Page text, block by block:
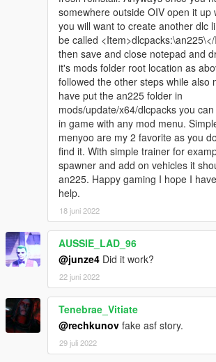
somewhere outside OIV open it up
you will want to create another dlc
be called
then save and close notepad and
it's mods folder root location as
followed the other steps while also
have put the an225 folder in
mods/update/x64/dlcpacks you
in game with any mod menu.
menyoo are my 2 favorite as you
find it. With simple trainer for
spawner and add on vehicles it
an225. Happy gaming I hope I
help.
18 juni 2022
AUSSIE_LAD_96
@junze4 Did it work?
22 juni 2022
Tenebrae_Vitiate
@rechkunov fake asf story.
29 juli 2022